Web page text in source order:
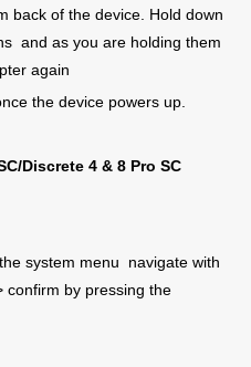
back of the device. Hold down
and as you are holding them
again
the device powers up.
Discrete 4 & 8 Pro SC
system menu navigate with
confirm by pressing the